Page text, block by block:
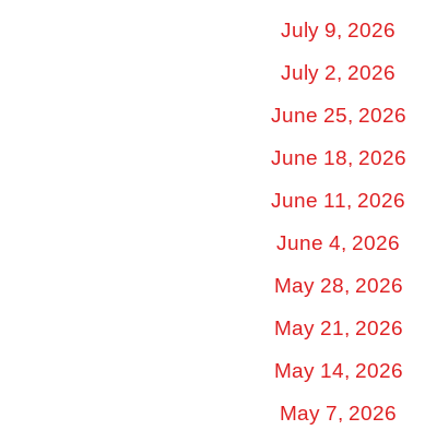
July 9, 2026
July 2, 2026
June 25, 2026
June 18, 2026
June 11, 2026
June 4, 2026
May 28, 2026
May 21, 2026
May 14, 2026
May 7, 2026